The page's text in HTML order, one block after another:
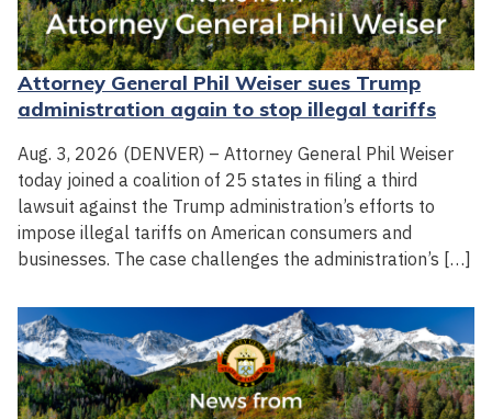
Attorney General Phil Weiser sues Trump
administration again to stop illegal tariffs
Aug. 3, 2026 (DENVER) – Attorney General Phil Weiser
today joined a coalition of 25 states in filing a third
lawsuit against the Trump administration’s efforts to
impose illegal tariffs on American consumers and
businesses. The case challenges the administration’s […]